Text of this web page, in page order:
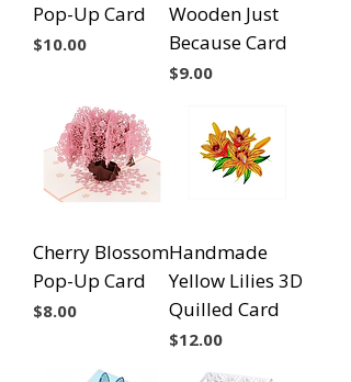
Pop-Up Card
Price
$10.00
Wooden Just
Because Card
Price
$9.00
Cherry Blossom
Pop-Up Card
Price
$8.00
Handmade
Yellow Lilies 3D
Quilled Card
Price
$12.00